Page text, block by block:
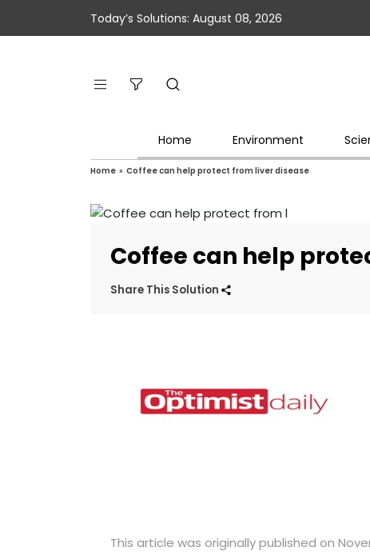
Today’s Solutions: August 08, 2026
Home Environment
Home » Coffee can help protect from liver disease
Coffee can help
Share This Solution
This article was originally published on